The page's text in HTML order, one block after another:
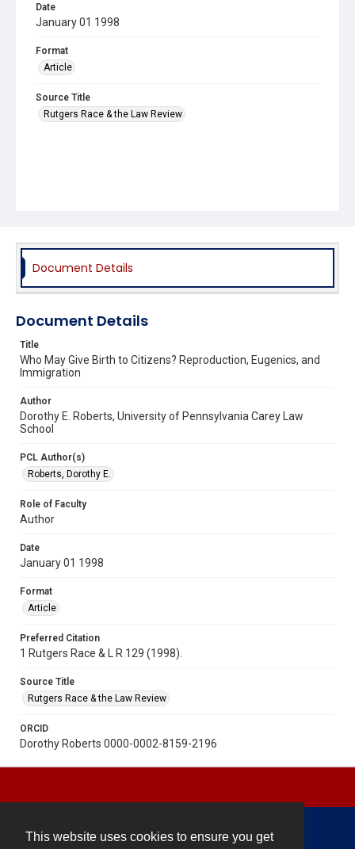
This website uses cookies to ensure you get
Date
January 01 1998
Format
Article
Source Title
Rutgers Race & the Law Review
Document Details
Document Details
Title
Who May Give Birth to Citizens? Reproduction, Eugenics, and
Immigration
Author
Dorothy E. Roberts, University of Pennsylvania Carey Law
School
PCL Author(s)
Roberts, Dorothy E.
Role of Faculty
Author
Date
January 01 1998
Format
Article
Preferred Citation
1 Rutgers Race & L R 129 (1998).
Source Title
Rutgers Race & the Law Review
ORCID
Dorothy Roberts 0000-0002-8159-2196